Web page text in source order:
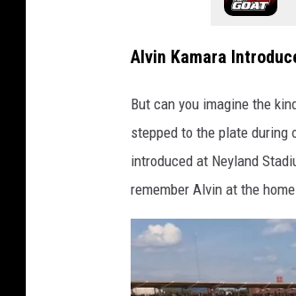
Alvin Kamara
But can you imagine the
stepped to the plate during
introduced at Neyland
remember Alvin at the